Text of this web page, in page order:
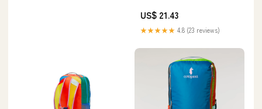
US$ 21.43
★★★★★ 4.8 (23 reviews)